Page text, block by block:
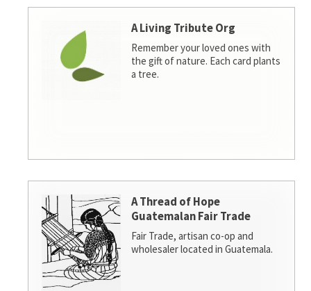
A Living Tribute Org
Remember your loved ones with
the gift of nature. Each card plants
a tree.
A Thread of Hope
Guatemalan Fair Trade
Fair Trade, artisan co-op and
wholesaler located in Guatemala.